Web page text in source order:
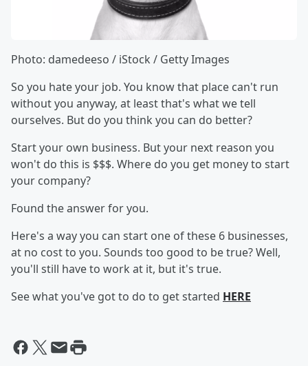
Photo: damedeeso / iStock / Getty Images
So you hate your job. You know that place can't run
without you anyway, at least that's what we tell
ourselves. But do you think you can do better?
Start your own business. But your next reason you
won't do this is $$$. Where do you get money to start
your company?
Found the answer for you.
Here's a way you can start one of these 6 businesses,
at no cost to you. Sounds too good to be true? Well,
you'll still have to work at it, but it's true.
See what you've got to do to get started HERE